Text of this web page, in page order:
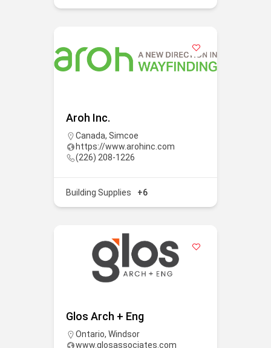
Aroh Inc.
Canada, Simcoe
https://www.arohinc.com
(226) 208-1226
Building Supplies +6
Glos Arch + Eng
Ontario, Windsor
www.glosassociates.com